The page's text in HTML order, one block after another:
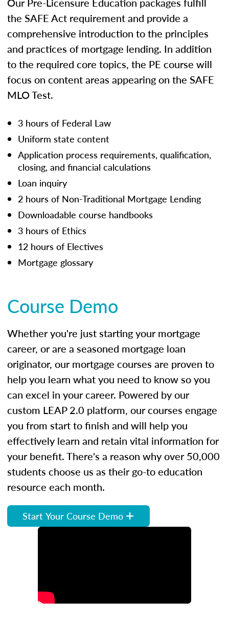
the SAFE Act requirement and provide a
comprehensive introduction to the principles
and practices of mortgage lending. In addition
to the required core topics, the PE course will
focus on content areas appearing on the SAFE
MLO Test.
3 hours of Federal Law
Uniform state content
Application process requirements, qualification,
closing, and financial calculations
Loan inquiry
2 hours of Non-Traditional Mortgage Lending
Downloadable course handbooks
3 hours of Ethics
12 hours of Electives
Mortgage glossary
Course Demo
Whether you're just starting your mortgage
career, or are a seasoned mortgage loan
originator, our mortgage courses are proven to
help you learn what you need to know so you
can excel in your career. Powered by our
custom LEAP 2.0 platform, our courses engage
you from start to finish and will help you
effectively learn and retain vital information for
your benefit. There's a reason why over 50,000
students choose us as their go-to education
resource each month.
Start Your Course Demo